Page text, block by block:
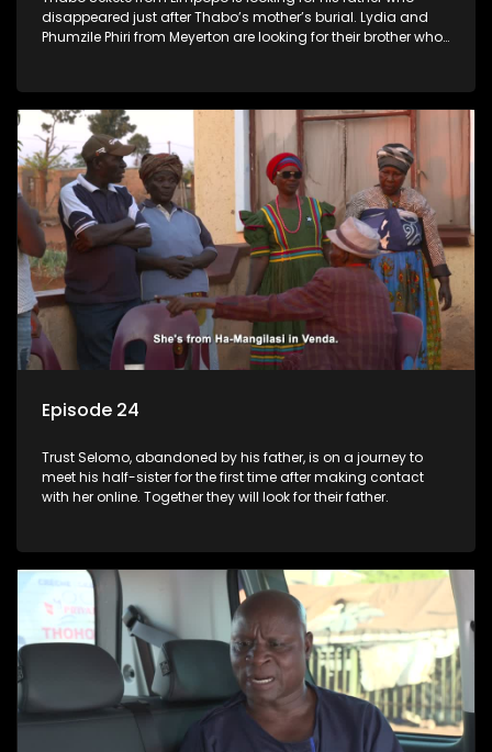
disappeared just after Thabo’s mother’s burial. Lydia and
Phumzile Phiri from Meyerton are looking for their brother who
Episode 24
Trust Selomo, abandoned by his father, is on a journey to
meet his half-sister for the first time after making contact
with her online. Together they will look for their father.